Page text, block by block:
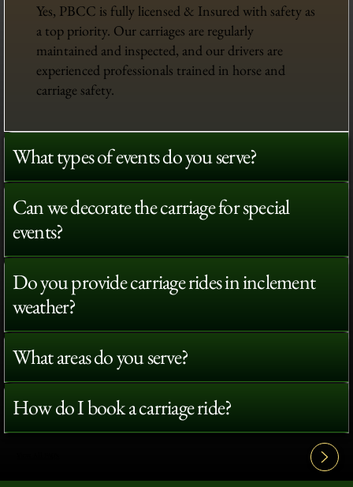
Yes, PBCC is fully licensed & Insured with safety as
a top priority. Our carriages are regularly
maintained and inspected, and our drivers are
experienced professionals trained in horse and
carriage safety.
What types of events do you serve?
Can we decorate the carriage for special
events?
Do you provide carriage rides in inclement
weather?
What areas do you serve?
How do I book a carriage ride?